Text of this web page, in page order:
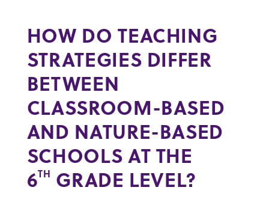
HOW DO TEACHING
STRATEGIES DIFFER
BETWEEN
CLASSROOM-BASED
AND NATURE-BASED
SCHOOLS AT THE
6TH GRADE LEVEL?